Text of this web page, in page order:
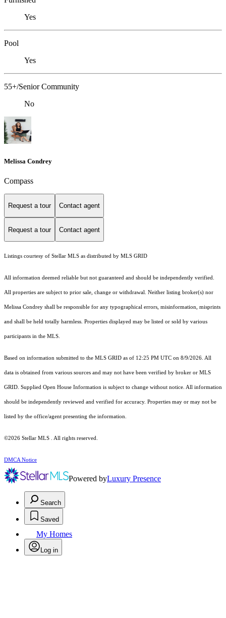
Yes
Pool
Yes
55+/Senior Community
No
Melissa Condrey
Compass
Request a tour Contact agent
Request a tour Contact agent
Listings courtesy of Stellar MLS as distributed by MLS GRID
All information deemed reliable but not guaranteed and should be independently verified.
All properties are subject to prior sale, change or withdrawal. Neither listing broker(s) nor
Melissa Condrey shall be responsible for any typographical errors, misinformation, misprints
and shall be held totally harmless. Properties displayed may be listed or sold by various
participants in the MLS.
Based on information submitted to the MLS GRID as of 12:25 PM UTC on 8/9/2026. All
data is obtained from various sources and may not have been verified by broker or MLS
GRID. Supplied Open House Information is subject to change without notice. All information
should be independently reviewed and verified for accuracy. Properties may or may not be
listed by the office/agent presenting the information.
©2026 Stellar MLS . All rights reserved.
DMCA Notice
Powered byLuxury Presence
Search
Saved
My Homes
Log in